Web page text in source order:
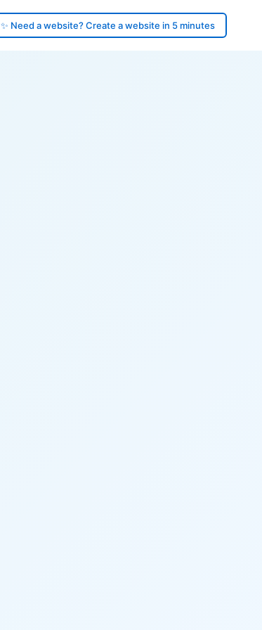
✨ Need a website? Create a website in 5 minutes